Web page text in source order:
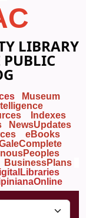
LIBRARY
Museum
Indexes
NewsUpdates
eBooks
BusinessPlans